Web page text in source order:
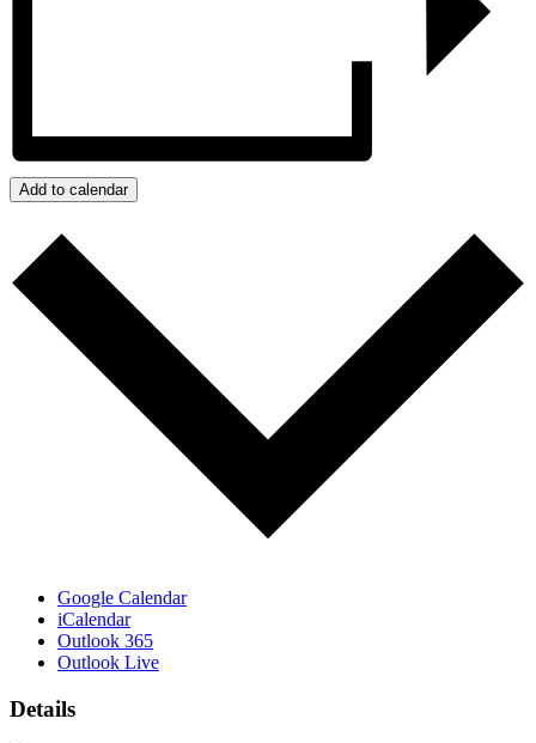
Add to calendar
Google Calendar
iCalendar
Outlook 365
Outlook Live
Details